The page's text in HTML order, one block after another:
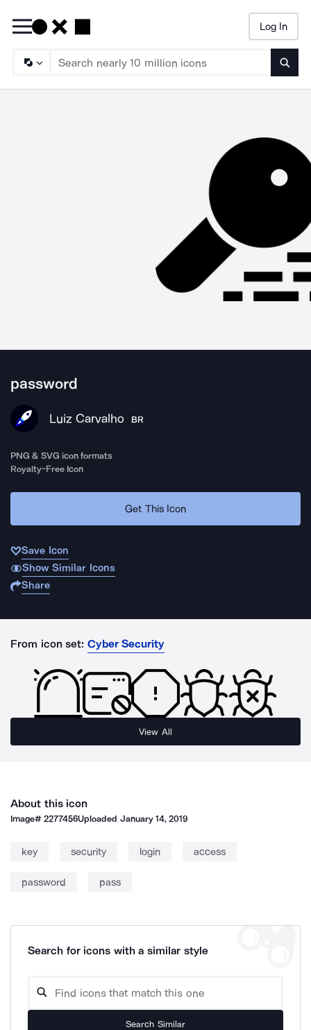
Log In
password
Luiz Carvalho BR
PNG & SVG icon formats
Royalty-Free Icon
Get This Icon
Save Icon
Show Similar Icons
Share
From icon set: Cyber Security
View All
About this icon
Image#2277456Uploaded January 14, 2019
key security login access
password pass
Search for icons with a similar style
Search Similar